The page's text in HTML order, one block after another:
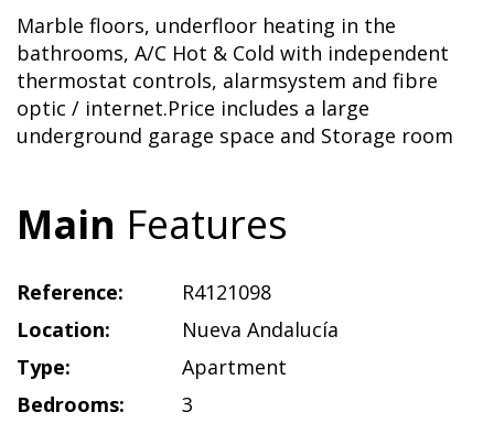
Marble floors, underfloor heating in the
bathrooms, A/C Hot & Cold with independent
thermostat controls, alarmsystem and fibre
optic / internet.Price includes a large
underground garage space and Storage room
Main Features
Reference:
R4121098
Location:
Nueva Andalucía
Type:
Apartment
Bedrooms:
3